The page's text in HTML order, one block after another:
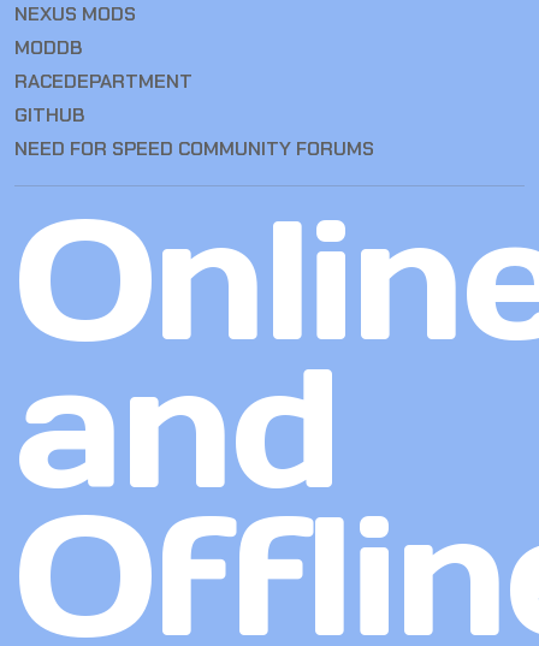
NEXUS MODS
MODDB
RACEDEPARTMENT
GITHUB
NEED FOR SPEED COMMUNITY FORUMS
and